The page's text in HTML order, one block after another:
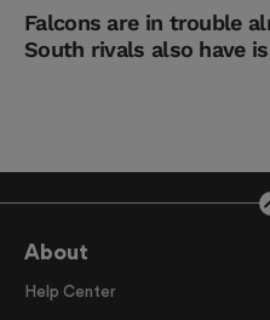
Falcons are in trouble
South rivals also have
About
Help Center